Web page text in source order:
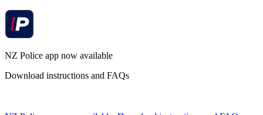
NZ Police app now available
Download instructions and FAQs